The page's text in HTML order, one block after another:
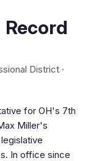
District ·
for OH's 7th
Miller's
In office since